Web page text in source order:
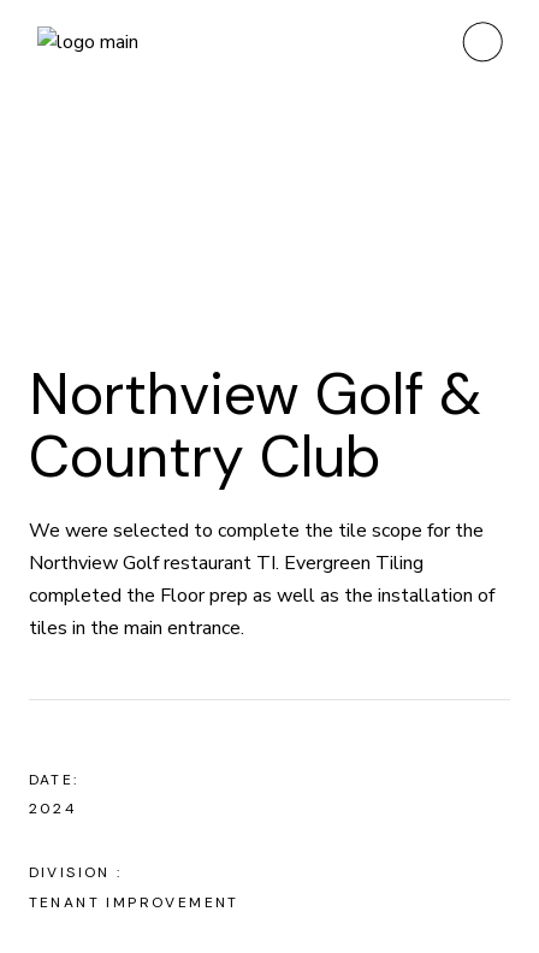
Northview Golf &
Country Club
We were selected to complete the tile scope for the
Northview Golf restaurant TI. Evergreen Tiling
completed the Floor prep as well as the installation of
tiles in the main entrance.
DATE:
2024
TENANT IMPROVEMENT